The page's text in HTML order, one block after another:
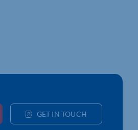
GET IN TOUCH